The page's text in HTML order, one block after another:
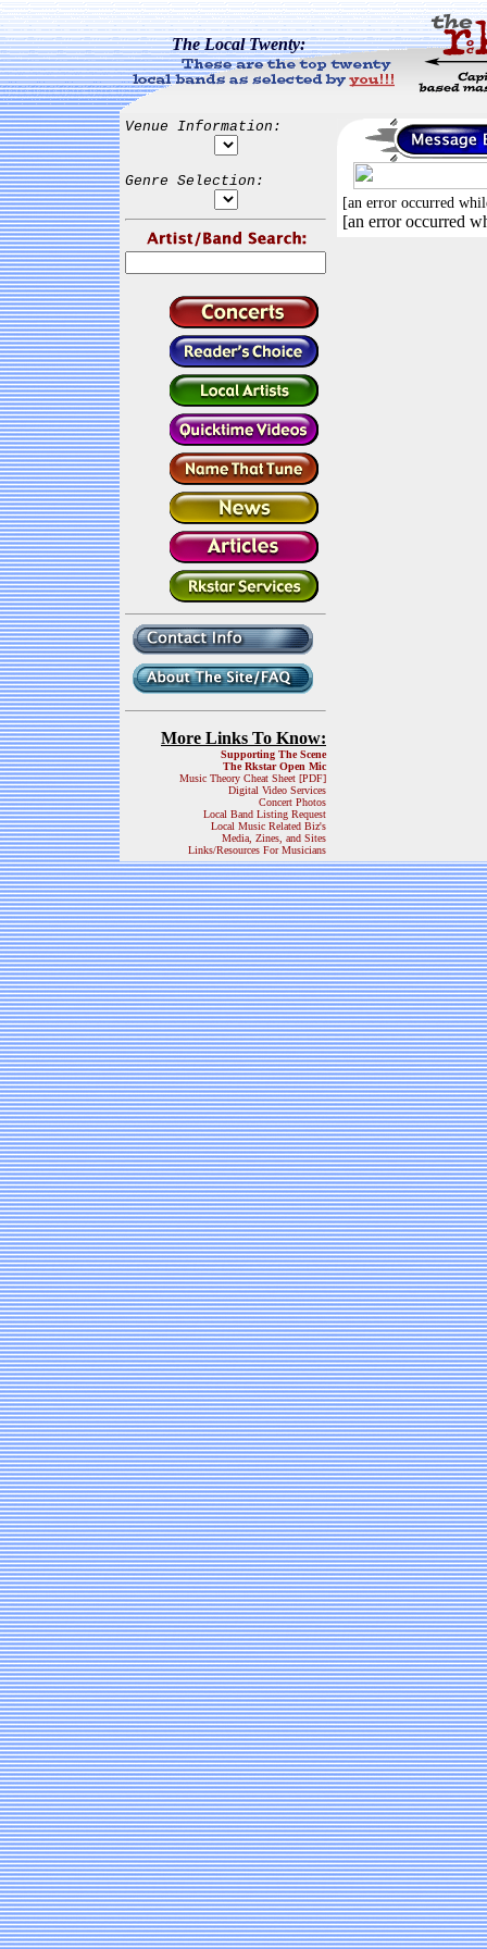
The Local Twenty:
Venue Information:
Genre Selection:
More Links To Know:
Supporting The Scene
The Rkstar Open Mic
Music Theory Cheat Sheet [PDF]
Digital Video Services
Concert Photos
Local Band Listing Request
Local Music Related Biz's
Media, Zines, and Sites
Links/Resources For Musicians
[an error occurred
[an error occurred